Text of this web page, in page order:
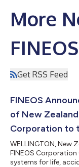
More
Get RSS Feed
FINEOS
of New
Corporation to
WELLINGTON, New
FINEOS Corporation
systems for life,